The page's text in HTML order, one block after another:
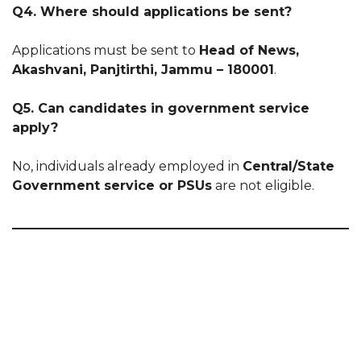
Q4. Where should applications be sent?
Applications must be sent to Head of News,
Akashvani, Panjtirthi, Jammu – 180001.
Q5. Can candidates in government service
apply?
No, individuals already employed in Central/State
Government service or PSUs are not eligible.